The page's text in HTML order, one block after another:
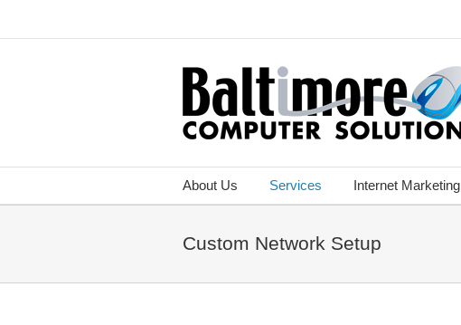
About Us Services Internet Marketing
Custom Network Setup